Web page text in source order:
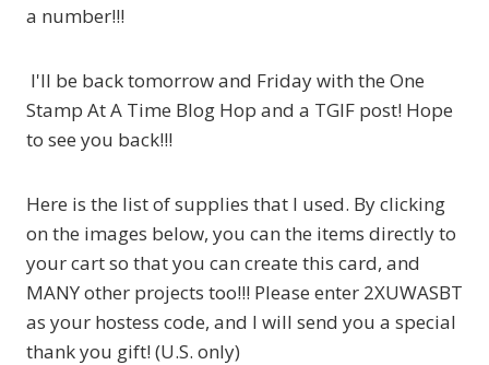
a number!!!
I'll be back tomorrow and Friday with the One
Stamp At A Time Blog Hop and a TGIF post! Hope
to see you back!!!
Here is the list of supplies that I used. By clicking
on the images below, you can the items directly to
your cart so that you can create this card, and
MANY other projects too!!! Please enter 2XUWASBT
as your hostess code, and I will send you a special
thank you gift! (U.S. only)